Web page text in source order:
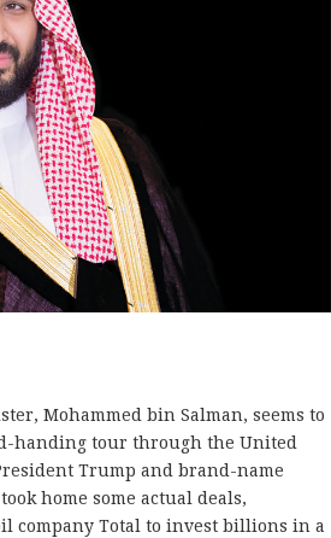
Mohammed bin Salman, seems to
handing tour through the United
Trump and brand-name
home some actual deals,
company Total to invest billions in a